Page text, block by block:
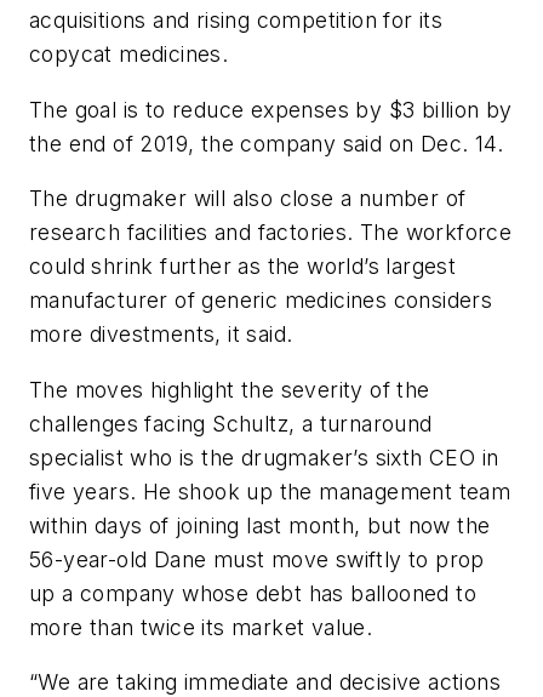
acquisitions and rising competition for its
copycat medicines.
The goal is to reduce expenses by $3 billion by
the end of 2019, the company said on Dec. 14.
The drugmaker will also close a number of
research facilities and factories. The workforce
could shrink further as the world’s largest
manufacturer of generic medicines considers
more divestments, it said.
The moves highlight the severity of the
challenges facing Schultz, a turnaround
specialist who is the drugmaker’s sixth CEO in
five years. He shook up the management team
within days of joining last month, but now the
56-year-old Dane must move swiftly to prop
up a company whose debt has ballooned to
more than twice its market value.
“We are taking immediate and decisive actions